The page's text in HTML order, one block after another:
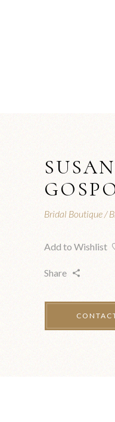
Bridal Boutique
Add to Wishlist
Share